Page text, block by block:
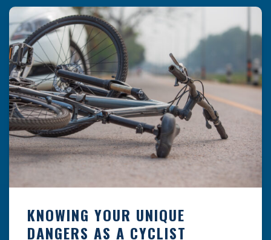
likely to happen is the first […]
KNOWING YOUR UNIQUE
DANGERS AS A CYCLIST